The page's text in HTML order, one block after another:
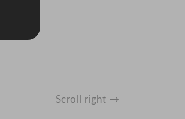
Scroll right →